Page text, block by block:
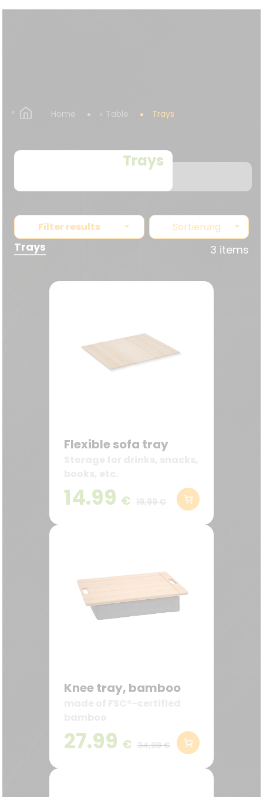
Home Table Trays
Trays
Filter results Sortierung
Trays 3 items
Flexible sofa tray
14.99 € 19,99 €
Knee tray, bamboo
27.99 € 34,99 €